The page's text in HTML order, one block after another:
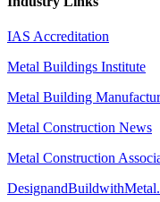
IAS Accreditation
Metal Buildings Institute
Metal Building
Metal Construction News
Metal Construction